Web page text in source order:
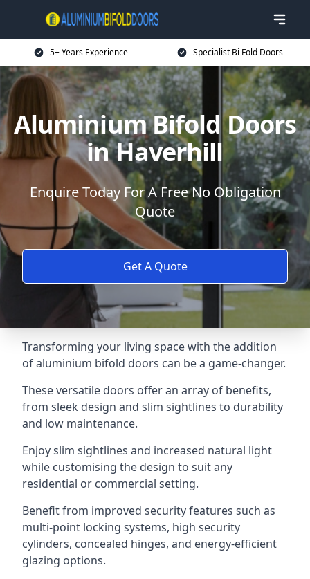
5+ Years Experience Specialist Bi Fold Doors
Aluminium Bifold Doors
in Haverhill
Enquire Today For A Free No Obligation
Quote
Get A Quote
Transforming your living space with the addition
of aluminium bifold doors can be a game-changer.
These versatile doors offer an array of benefits,
from sleek design and slim sightlines to durability
and low maintenance.
Enjoy slim sightlines and increased natural light
while customising the design to suit any
residential or commercial setting.
Benefit from improved security features such as
multi-point locking systems, high security
cylinders, concealed hinges, and energy-efficient
glazing options.